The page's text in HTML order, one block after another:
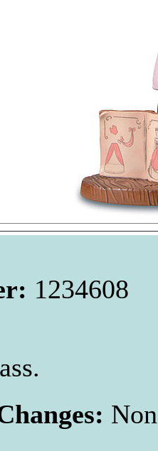
1234608